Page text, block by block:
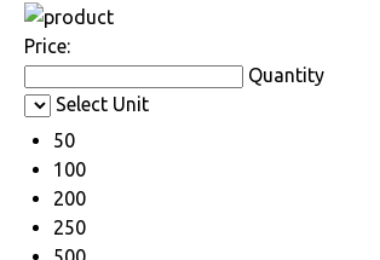
Price:
Quantity
Select Unit
50
100
200
250